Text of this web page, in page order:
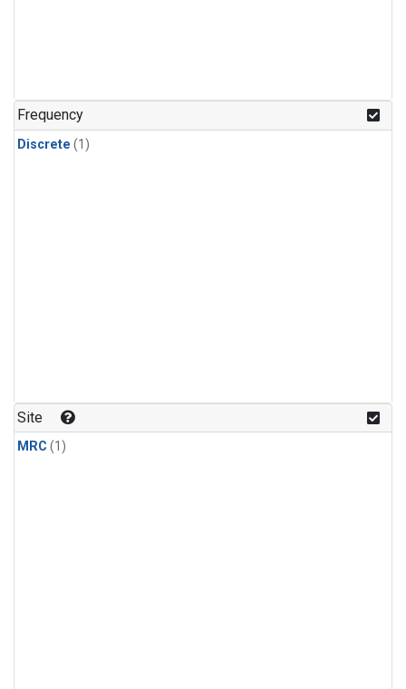
Frequency
Discrete (1)
Site
MRC (1)